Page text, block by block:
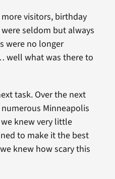
visitors, birthday
seldom but always
were no longer
well what was there to
task. Over the next
Minneapolis
knew very little
to make it the best
knew how scary this